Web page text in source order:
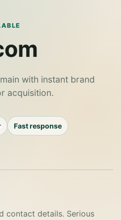
with instant brand
acquisition.
Fast response
contact details. Serious